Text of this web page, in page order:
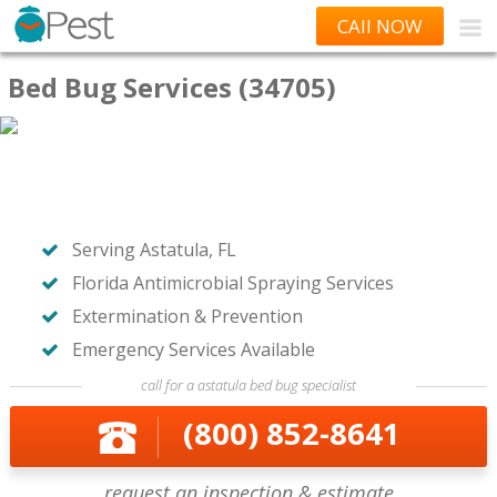
CAll NOW
Bed Bug Services (34705)
Serving Astatula, FL
Florida Antimicrobial Spraying Services
Extermination & Prevention
Emergency Services Available
call for a astatula bed bug specialist
(800) 852-8641